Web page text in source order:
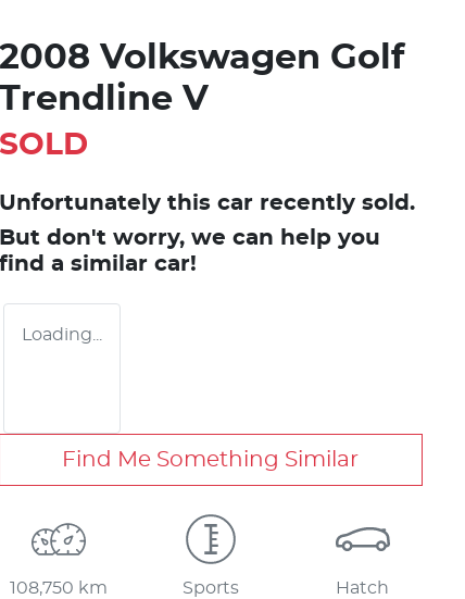
2008 Volkswagen Golf
Trendline V
SOLD
Unfortunately this car recently sold.
But don't worry, we can help you
find a similar car!
Loading...
Find Me Something Similar
108,750 km
Sports
Hatch